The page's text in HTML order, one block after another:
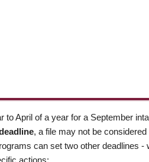
April of a year for a September
, a file may not be considered
can set two other deadlines -